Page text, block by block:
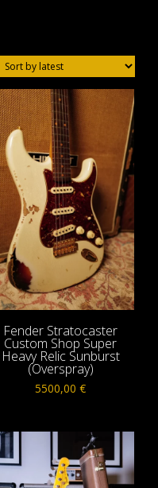
Fender Stratocaster
Custom Shop Super
Heavy Relic Sunburst
(Overspray)
5500,00€